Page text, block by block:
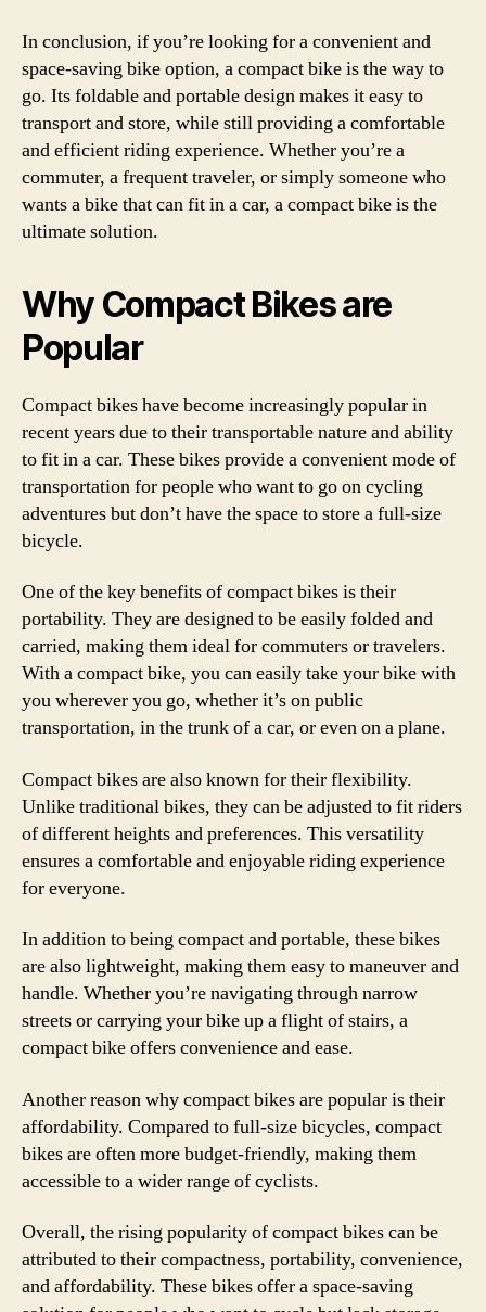
In conclusion, if you’re looking for a convenient and
space-saving bike option, a compact bike is the way to
go. Its foldable and portable design makes it easy to
transport and store, while still providing a comfortable
and efficient riding experience. Whether you’re a
commuter, a frequent traveler, or simply someone who
wants a bike that can fit in a car, a compact bike is the
ultimate solution.
Why Compact Bikes are
Popular
Compact bikes have become increasingly popular in
recent years due to their transportable nature and ability
to fit in a car. These bikes provide a convenient mode of
transportation for people who want to go on cycling
adventures but don’t have the space to store a full-size
bicycle.
One of the key benefits of compact bikes is their
portability. They are designed to be easily folded and
carried, making them ideal for commuters or travelers.
With a compact bike, you can easily take your bike with
you wherever you go, whether it’s on public
transportation, in the trunk of a car, or even on a plane.
Compact bikes are also known for their flexibility.
Unlike traditional bikes, they can be adjusted to fit riders
of different heights and preferences. This versatility
ensures a comfortable and enjoyable riding experience
for everyone.
In addition to being compact and portable, these bikes
are also lightweight, making them easy to maneuver and
handle. Whether you’re navigating through narrow
streets or carrying your bike up a flight of stairs, a
compact bike offers convenience and ease.
Another reason why compact bikes are popular is their
affordability. Compared to full-size bicycles, compact
bikes are often more budget-friendly, making them
accessible to a wider range of cyclists.
Overall, the rising popularity of compact bikes can be
attributed to their compactness, portability, convenience,
and affordability. These bikes offer a space-saving